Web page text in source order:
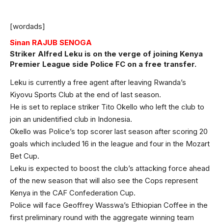
[wordads]
Sinan RAJUB SENOGA
Striker Alfred Leku is on the verge of joining Kenya
Premier League side Police FC on a free transfer.
Leku is currently a free agent after leaving Rwanda’s
Kiyovu Sports Club at the end of last season.
He is set to replace striker Tito Okello who left the club to
join an unidentified club in Indonesia.
Okello was Police’s top scorer last season after scoring 20
goals which included 16 in the league and four in the Mozart
Bet Cup.
Leku is expected to boost the club’s attacking force ahead
of the new season that will also see the Cops represent
Kenya in the CAF Confederation Cup.
Police will face Geoffrey Wasswa’s Ethiopian Coffee in the
first preliminary round with the aggregate winning team